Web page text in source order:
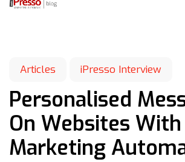
Articles iPresso Interview
Personalised
On Websites
Marketing